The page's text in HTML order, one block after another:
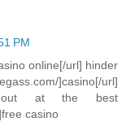
PM
online[/url] hinder
]casino[/url]
out at the best
casino